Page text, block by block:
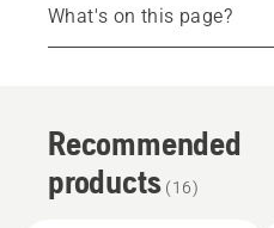
What's on this page?
Recommended products
Parts and accessories
Find your store
Recommended
products (16)